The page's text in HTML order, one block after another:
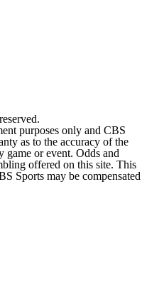
purposes only and CBS
as to the accuracy of the
or event. Odds and
offered on this site. This
Sports may be compensated